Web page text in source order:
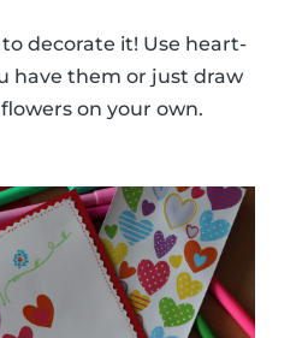
decorate it! Use heart-
have them or just draw
on your own.